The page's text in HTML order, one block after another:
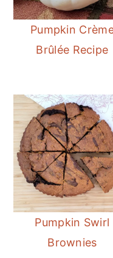
Pumpkin
Brûlée Recipe
Pumpkin Swirl
Brownies